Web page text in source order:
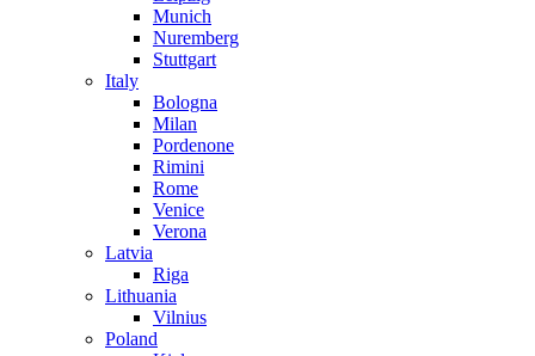
Munich
Nuremberg
Stuttgart
Italy
Bologna
Milan
Pordenone
Rimini
Rome
Venice
Verona
Latvia
Riga
Lithuania
Vilnius
Poland